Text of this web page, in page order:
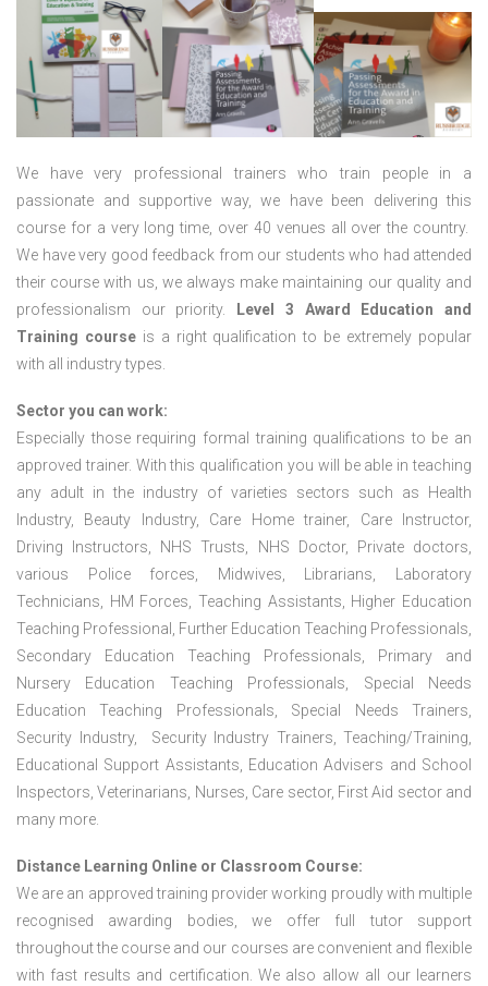
We have very professional trainers who train people in a
passionate and supportive way, we have been delivering this
course for a very long time, over 40 venues all over the country.
We have very good feedback from our students who had attended
their course with us, we always make maintaining our quality and
professionalism our priority.
Level 3 Award Education and
Training courseis a right qualification to be extremely popular
with all industry types.
Sector you can work:
Especially those requiring formal training qualifications to be an
approved trainer. With this qualification you will be able in teaching
any adult in the industry of varieties sectors such as Health
Industry, Beauty Industry, Care Home trainer, Care Instructor,
Driving Instructors, NHS Trusts, NHS Doctor, Private doctors,
various Police forces, Midwives, Librarians, Laboratory
Technicians, HM Forces, Teaching Assistants, Higher Education
Teaching Professional, Further Education Teaching Professionals,
Secondary Education Teaching Professionals, Primary and
Nursery Education Teaching Professionals, Special Needs
Education Teaching Professionals, Special Needs Trainers,
Security Industry, Security Industry Trainers, Teaching/Training,
Educational Support Assistants, Education Advisers and School
Inspectors, Veterinarians, Nurses, Care sector, First Aid sector and
many more.
Distance Learning Online or Classroom Course:
We are an approved training provider working proudly with multiple
recognised awarding bodies, we offer full tutor support
throughout the course and our courses are convenient and flexible
with fast results and certification. We also allow all our learners